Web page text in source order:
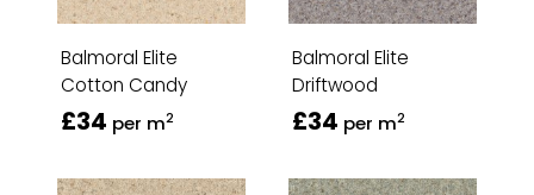
Balmoral Elite
Cotton Candy
£34 per m2
Balmoral Elite
Driftwood
£34 per m2